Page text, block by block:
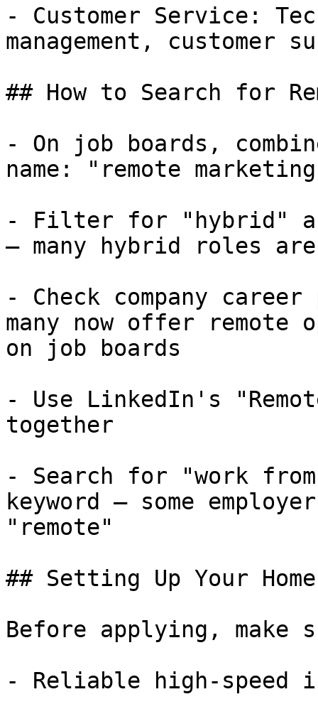
- Customer Service:
management, customer
## How to Search for
- On job boards,
name: "remote
- Filter for "hybrid"
— many hybrid roles
- Check company
many now offer
on job boards
- Use LinkedIn's
together
- Search for "work
keyword — some
"remote"
## Setting Up Your
Before applying, make
- Reliable high-speed